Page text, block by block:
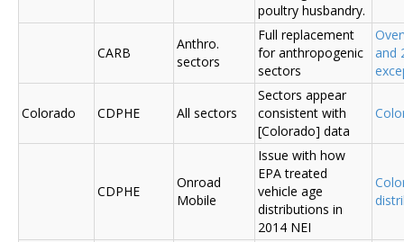
poultry husbandry.
CARB
Anthro.
sectors
Full replacement
for anthropogenic
sectors
and
Colorado CDPHE All sectors
Sectors appear
consistent with
[Colorado] data
CDPHE
Onroad
Mobile
Issue with how
EPA treated
vehicle age
distributions in
2014 NEI